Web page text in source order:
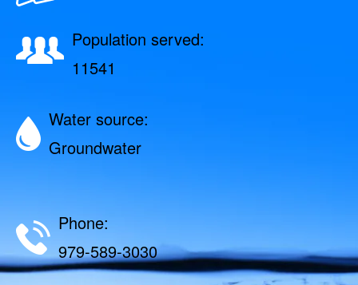
Population served:
11541
Water source:
Groundwater
Phone:
979-589-3030